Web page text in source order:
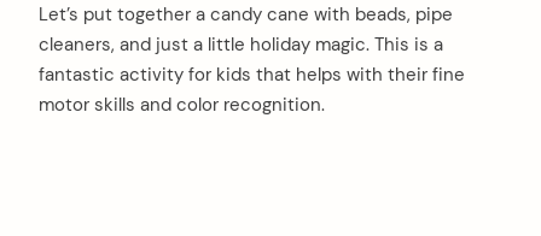
Let’s put together a candy cane with beads, pipe
cleaners, and just a little holiday magic. This is a
fantastic activity for kids that helps with their fine
motor skills and color recognition.